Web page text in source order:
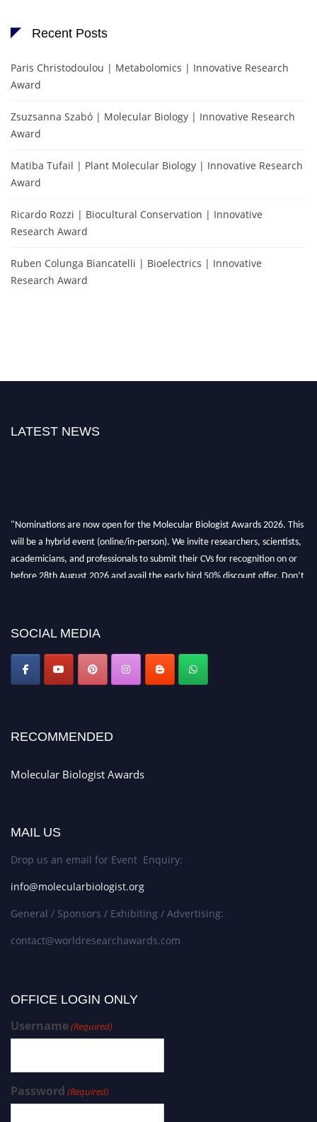
Recent Posts
Paris Christodoulou | Metabolomics | Innovative Research
Award
Zsuzsanna Szabó | Molecular Biology | Innovative Research
Award
Matiba Tufail | Plant Molecular Biology | Innovative Research
Award
Ricardo Rozzi | Biocultural Conservation | Innovative
Research Award
Ruben Colunga Biancatelli | Bioelectrics | Innovative
Research Award
LATEST NEWS
"Nominations are now open for the Molecular Biologist Awards 2026. This
will be a hybrid event (online/in-person). We invite researchers, scientists,
academicians, and professionals to submit their CVs for recognition on or
before 28th August 2026 and avail the early bird 50% discount offer. Don’t
SOCIAL MEDIA
RECOMMENDED
Molecular Biologist Awards
MAIL US
Drop us an email for Event Enquiry:
info@molecularbiologist.org
General / Sponsors / Exhibiting / Advertising:
contact@worldresearchawards.com
OFFICE LOGIN ONLY
Username(Required)
Password (Required)